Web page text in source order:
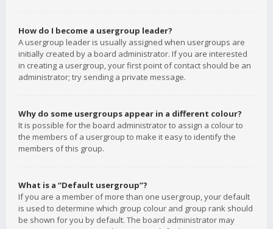
How do I become a usergroup leader?
A usergroup leader is usually assigned when usergroups are
initially created by a board administrator. If you are interested
in creating a usergroup, your first point of contact should be an
administrator; try sending a private message.
Why do some usergroups appear in a different colour?
It is possible for the board administrator to assign a colour to
the members of a usergroup to make it easy to identify the
members of this group.
What is a “Default usergroup”?
If you are a member of more than one usergroup, your default
is used to determine which group colour and group rank should
be shown for you by default. The board administrator may